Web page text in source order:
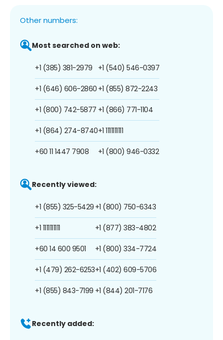
Other numbers:
Most searched on web:
+1 (385) 381-2979
+1 (646) 606-2860
+1 (800) 742-5877
+1 (864) 274-8740
+60 11 1447 7908
+1 (540) 546-0397
+1 (855) 872-2243
+1 (866) 771-1104
+1 1111111111
+1 (800) 946-0332
Recently viewed:
+1 (855) 325-5429
+1 1111111111
+60 14 600 9501
+1 (479) 262-6253
+1 (855) 843-7199
+1 (800) 750-6343
+1 (877) 383-4802
+1 (800) 334-7724
+1 (402) 609-5706
+1 (844) 201-7176
Recently added: